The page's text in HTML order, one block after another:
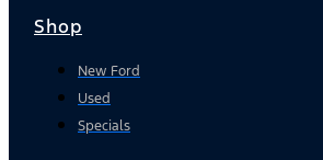
Shop
New Ford
Used
Specials